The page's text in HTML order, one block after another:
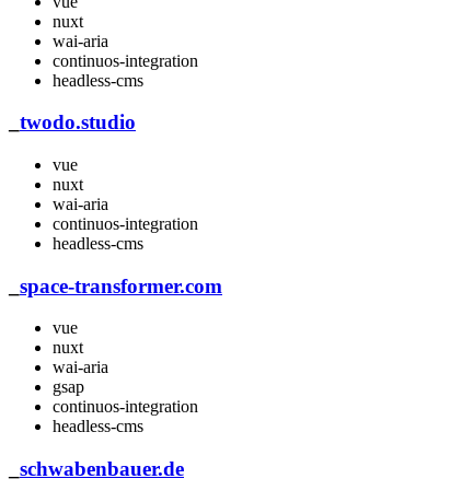
nuxt
wai-aria
continuos-integration
headless-cms
twodo.studio
vue
nuxt
wai-aria
continuos-integration
headless-cms
space-transformer.com
vue
nuxt
wai-aria
gsap
continuos-integration
headless-cms
schwabenbauer.de